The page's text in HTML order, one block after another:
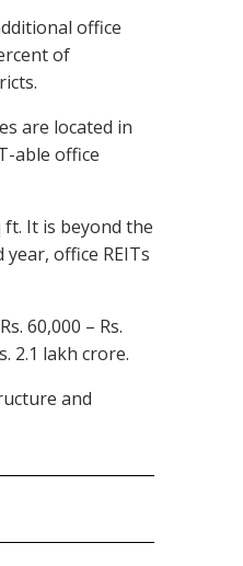
office
of
are located in
able office
ft. It is beyond the
office REITs
60,000 – Rs.
2.1 lakh crore.
and